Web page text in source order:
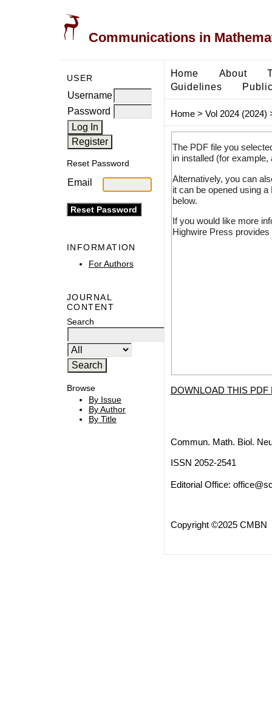
Communications in
USER
Username
Password
Reset Password
Email
INFORMATION
For Authors
JOURNAL
CONTENT
Search
Browse
By Issue
By Author
By Title
Home About
Guidelines
Home> Vol 2024 (2024)
The PDF file you
in installed (for
Alternatively, you can
it can be opened using
below.
If you would like more
Highwire Press
DOWNLOAD THIS PDF
Commun. Math. Biol.
ISSN 2052-2541
Editorial Office:
Copyright ©2025 CMBN